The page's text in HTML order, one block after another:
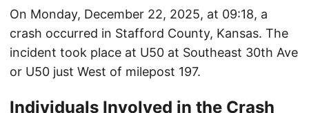
On Monday, December 22, 2025, at 09:18, a
crash occurred in Stafford County, Kansas. The
incident took place at U50 at Southeast 30th Ave
or U50 just West of milepost 197.
Individuals Involved in the Crash